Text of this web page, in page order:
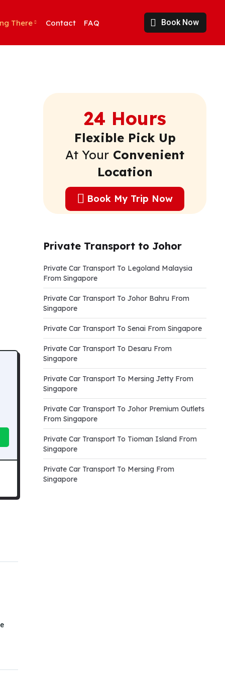
There Contact FAQ Book Now
24 Hours
Flexible Pick Up
At Your Convenient
Location
Book My Trip Now
Private Transport to Johor
Private Car Transport To Legoland Malaysia
From Singapore
Private Car Transport To Johor Bahru From
Singapore
Private Car Transport To Senai From Singapore
Private Car Transport To Desaru From
Singapore
Private Car Transport To Mersing Jetty From
Singapore
Private Car Transport To Johor Premium Outlets
From Singapore
Private Car Transport To Tioman Island From
Singapore
Private Car Transport To Mersing From
Singapore